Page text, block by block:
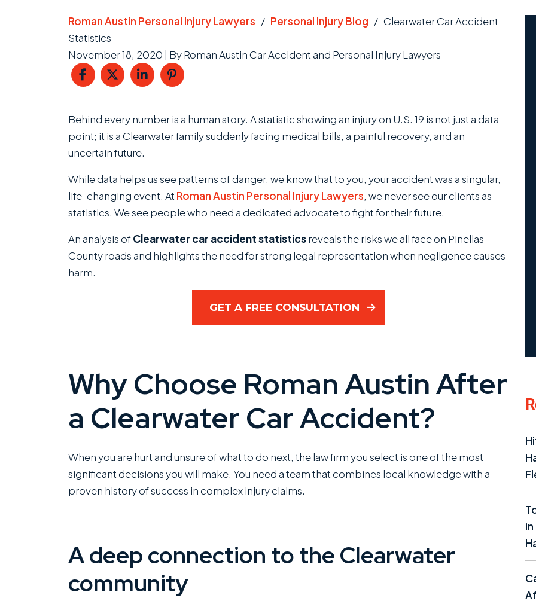
Roman Austin Personal Injury Lawyers / Personal Injury Blog / Clearwater Car Accident
Statistics
November 18, 2020 | ByRoman Austin Car Accident and Personal Injury Lawyers
Clearwater
Car
Accident
Behind every number is a human story. A statistic showing an injury on U.S. 19 is not just a data
point; it is a Clearwater family suddenly facing medical bills, a painful recovery, and an
uncertain future.
While data helps us see patterns of danger, we know that to you, your accident was a singular,
life-changing event. At Roman Austin Personal Injury Lawyers, we never see our clients as
statistics. We see people who need a dedicated advocate to fight for their future.
An analysis ofClearwater car accident statisticsreveals the risks we all face on Pinellas
County roads and highlights the need for strong legal representation when negligence causes
harm.
GET A FREE CONSULTATION
Why Choose Roman Austin After
a Clearwater Car Accident?
When you are hurt and unsure of what to do next, the law firm you select is one of the most
significant decisions you will make. You need a team that combines local knowledge with a
proven history of success in complex injury claims.
A deep connection to the Clearwater
community